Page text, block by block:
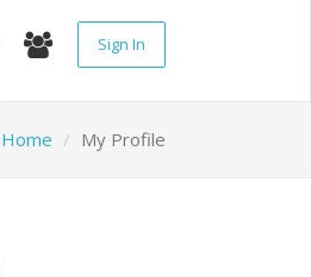
Sign In
Home My Profile